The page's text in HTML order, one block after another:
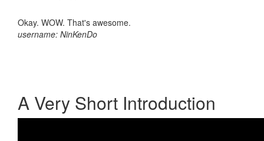
Okay. WOW. That's awesome.
username: NinKenDo
A Very Short Introduction